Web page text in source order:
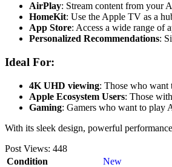
AirPlay: Stream content from your
HomeKit: Use the Apple TV as a
App Store: Access a wide range of
Personalized Recommendations:
Ideal For:
4K UHD viewing: Those who
Apple Ecosystem Users: Those
Gaming: Gamers who want to play
With its sleek design, powerful
Post Views: 448
Condition
New